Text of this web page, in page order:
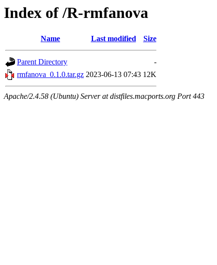
Index of /R-rmfanova
Name Last modified Size
Parent Directory
-
rmfanova_0.1.0.tar.gz 2023-06-13 07:43 12K
Apache/2.4.58 (Ubuntu) Server at distfiles.macports.org Port 443